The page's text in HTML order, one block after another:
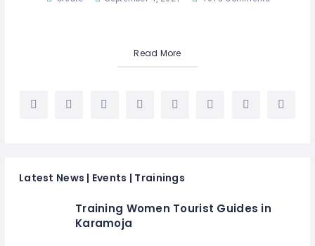
Read More
Latest News | Events | Trainings
Training Women Tourist Guides in
Karamoja